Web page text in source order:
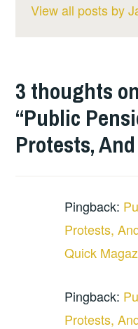
View all posts by
3 thoughts
“Public
Protests,
Pingback:
Protests,
Quick
Pingback:
Protests,